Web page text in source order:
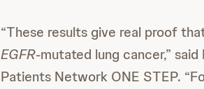
“These results give real proof
EGFR-mutated lung cancer,”
Patients Network ONE STEP.